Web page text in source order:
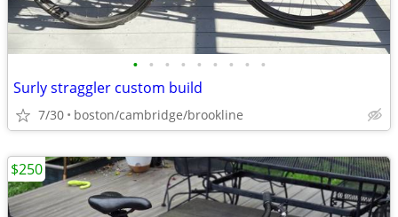
• • • • • • • • •
Surly straggler custom build
7/30 boston/cambridge/brookline
$250